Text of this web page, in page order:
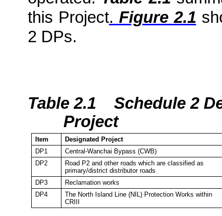
this Project. Figure 2.1
2 DPs.
Table 2.1
Schedule 2
Project
Item
Designated Project
DP1
Central-Wanchai Bypass (CWB)
DP2
Road P2 and other roads which are classified as
primary/district distributor roads
DP3
Reclamation works
DP4
The North Island Line (NIL) Protection Works within
CRIII